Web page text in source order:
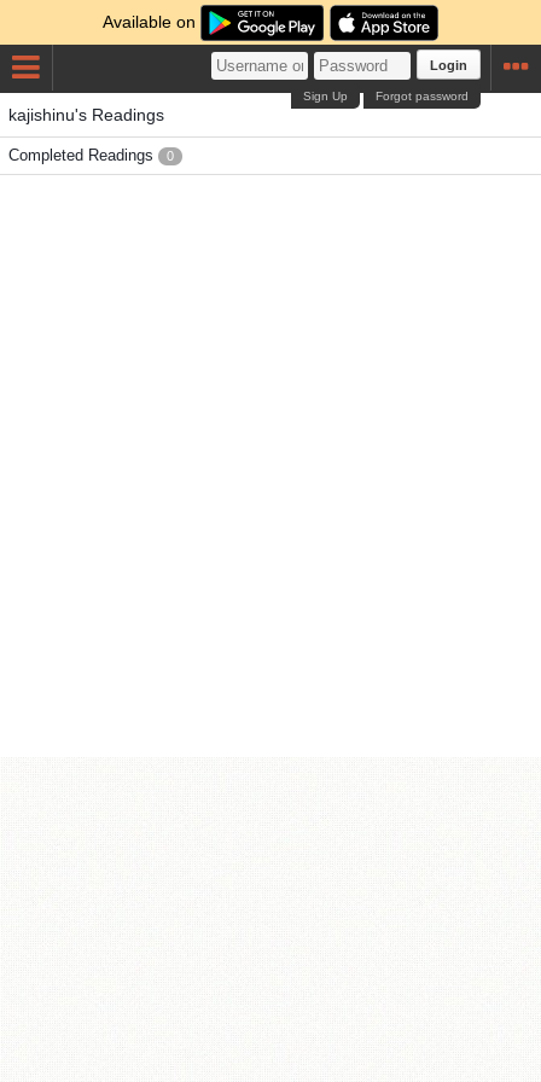
Available on
Login
Forgot password
Sign Up
kajishinu's Readings
Completed Readings 0